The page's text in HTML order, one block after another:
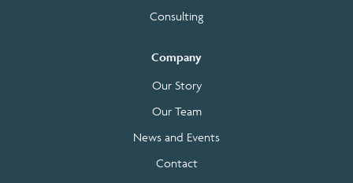
Consulting
Company
Our Story
Our Team
News and Events
Contact